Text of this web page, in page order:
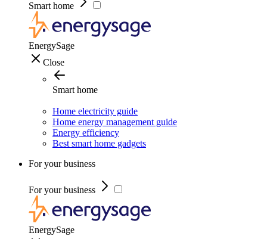
Smart home
EnergySage
Close
Smart home
Home electricity guide
Home energy management guide
Energy efficiency
Best smart home gadgets
For your business
For your business
EnergySage